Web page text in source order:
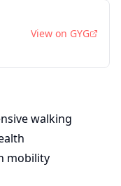
View on GYG
walking
mobility